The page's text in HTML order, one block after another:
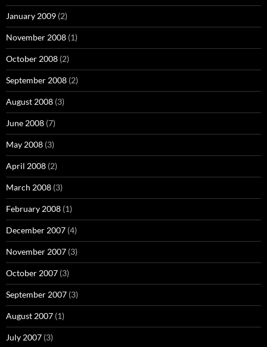
January 2009 (2)
November 2008 (1)
October 2008 (2)
September 2008 (2)
August 2008 (3)
June 2008 (7)
May 2008 (3)
April 2008 (2)
March 2008 (3)
February 2008 (1)
December 2007 (4)
November 2007 (3)
October 2007 (3)
September 2007 (3)
August 2007 (1)
July 2007 (3)